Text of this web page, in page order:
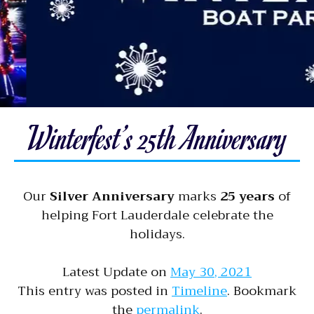
Winterfest’s 25th Anniversary
OurSilver Anniversarymarks 25 years of
helping Fort Lauderdale celebrate the
holidays.
Latest Update onMay 30, 2021
This entry was posted inTimeline. Bookmark